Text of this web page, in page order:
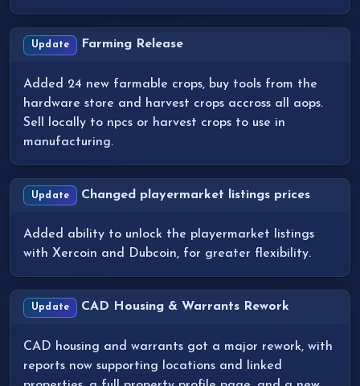
Update Farming Release
Added 24 new farmable crops, buy tools from the
hardware store and harvest crops accross all aops.
Sell locally to npcs or harvest crops to use in
manufacturing.
Update Changed playermarket listings prices
Added ability to unlock the playermarket listings
with Xercoin and Dubcoin, for greater flexibility.
Update CAD Housing & Warrants Rework
CAD housing and warrants got a major rework, with
reports now supporting locations and linked